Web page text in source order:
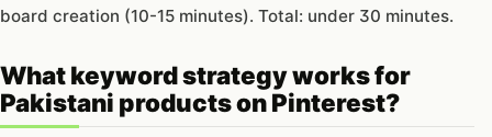
board creation (10-15 minutes). Total: under 30 minutes.
What keyword strategy works for
Pakistani products on Pinterest?